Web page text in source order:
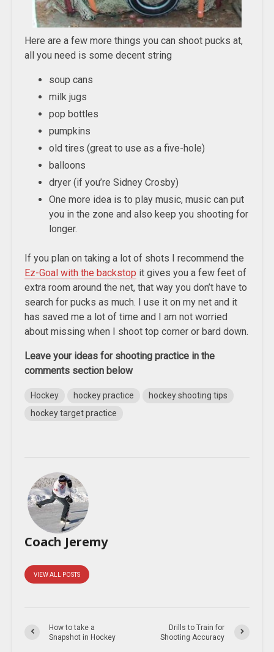
Here are a few more things you can shoot pucks at,
all you need is some decent string
soup cans
milk jugs
pop bottles
pumpkins
old tires (great to use as a five-hole)
balloons
dryer (if you’re Sidney Crosby)
One more idea is to play music, music can put
you in the zone and also keep you shooting for
longer.
If you plan on taking a lot of shots I recommend the
Ez-Goal with the backstop it gives you a few feet of
extra room around the net, that way you don’t have to
search for pucks as much. I use it on my net and it
has saved me a lot of time and I am not worried
about missing when I shoot top corner or bard down.
Leave your ideas for shooting practice in the
comments section below
Hockey hockey practice
hockey shooting tips
hockey target practice
Coach Jeremy
VIEW ALL POSTS
How to take a
Snapshot in Hockey
Drills to Train for
Shooting Accuracy